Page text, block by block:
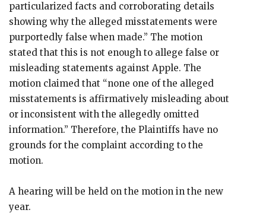
particularized facts and corroborating details
showing why the alleged misstatements were
purportedly false when made.” The motion
stated that this is not enough to allege false or
misleading statements against Apple. The
motion claimed that “none one of the alleged
misstatements is affirmatively misleading about
or inconsistent with the allegedly omitted
information.” Therefore, the Plaintiffs have no
grounds for the complaint according to the
motion.
A hearing will be held on the motion in the new
year.